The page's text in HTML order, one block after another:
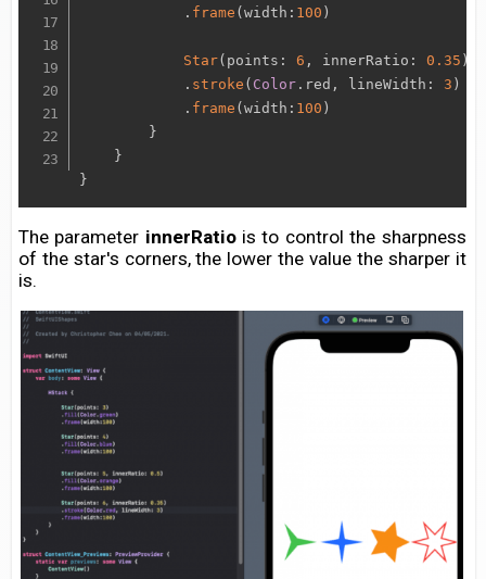
. frame ( width : 100 )
Star( points : 6 , innerRatio : 0.35 )
. stroke ( Color. red , lineWidth : 3 )
. frame ( width : 100 )
}
}
}
The parameter innerRatiois to control the sharpness
of the star's corners, the lower the value the sharper it
is.